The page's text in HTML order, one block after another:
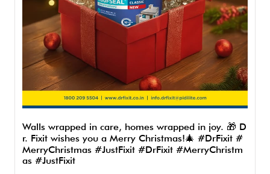
Walls wrapped in care, homes wrapped in joy. 🎁 D
r. Fixit wishes you a Merry Christmas!🎄 #DrFixit #
MerryChristmas #JustFixit #DrFixit #MerryChristm
as #JustFixit